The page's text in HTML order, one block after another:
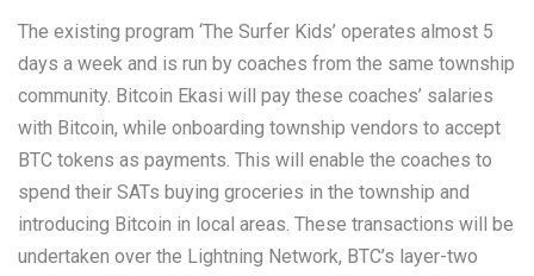
The existing program ‘The Surfer Kids’ operates almost 5
days a week and is run by coaches from the same township
community. Bitcoin Ekasi will pay these coaches’ salaries
with Bitcoin, while onboarding township vendors to accept
BTC tokens as payments. This will enable the coaches to
spend their SATs buying groceries in the township and
introducing Bitcoin in local areas. These transactions will be
undertaken over the Lightning Network, BTC’s layer-two